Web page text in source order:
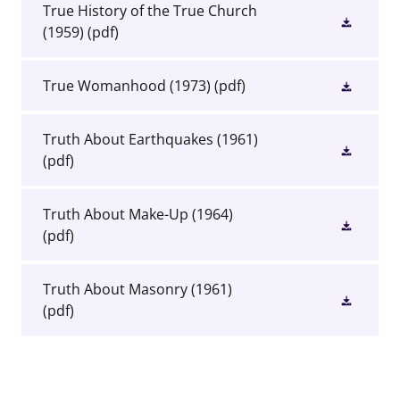
True History of the True Church
(1959) (pdf)
True Womanhood (1973) (pdf)
Truth About Earthquakes (1961)
(pdf)
Truth About Make-Up (1964)
(pdf)
Truth About Masonry (1961)
(pdf)